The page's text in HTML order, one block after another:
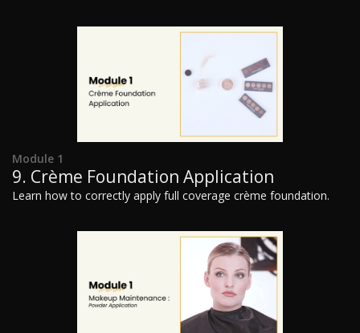
Module 1
9. Crème Foundation Application
Learn how to correctly apply full coverage crème foundation.